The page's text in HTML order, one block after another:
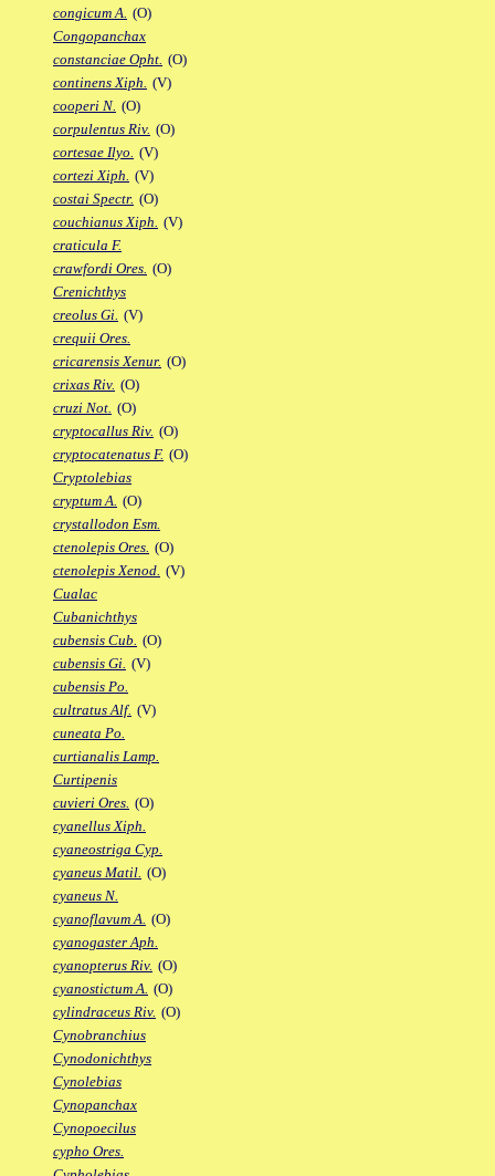
congicum A. (O)
Congopanchax
constanciae Opht. (O)
continens Xiph. (V)
cooperi N. (O)
corpulentus Riv. (O)
cortesae Ilyo. (V)
cortezi Xiph. (V)
costai Spectr. (O)
couchianus Xiph. (V)
craticula F.
crawfordi Ores. (O)
Crenichthys
creolus Gi. (V)
crequii Ores.
cricarensis Xenur. (O)
crixas Riv. (O)
cruzi Not. (O)
cryptocallus Riv. (O)
cryptocatenatus F. (O)
Cryptolebias
cryptum A. (O)
crystallodon Esm.
ctenolepis Ores. (O)
ctenolepis Xenod. (V)
Cualac
Cubanichthys
cubensis Cub. (O)
cubensis Gi. (V)
cubensis Po.
cultratus Alf. (V)
cuneata Po.
curtianalis Lamp.
Curtipenis
cuvieri Ores. (O)
cyanellus Xiph.
cyaneostriga Cyp.
cyaneus Matil. (O)
cyaneus N.
cyanoflavum A. (O)
cyanogaster Aph.
cyanopterus Riv. (O)
cyanostictum A. (O)
cylindraceus Riv. (O)
Cynobranchius
Cynodonichthys
Cynolebias
Cynopanchax
Cynopoecilus
cypho Ores.